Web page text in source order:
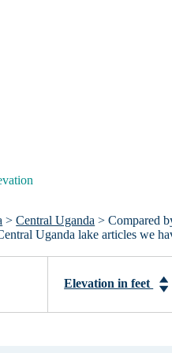
>Central Uganda > Compared
Uganda lake articles we
Elevation in feet